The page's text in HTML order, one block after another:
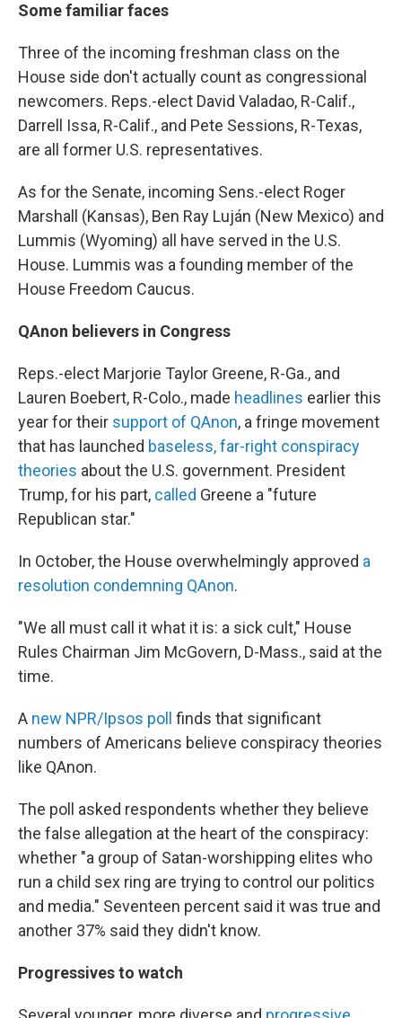
Some familiar faces
Three of the incoming freshman class on the
House side don't actually count as congressional
newcomers. Reps.-elect David Valadao, R-Calif.,
Darrell Issa, R-Calif., and Pete Sessions, R-Texas,
are all former U.S. representatives.
As for the Senate, incoming Sens.-elect Roger
Marshall (Kansas), Ben Ray Luján (New Mexico) and
Lummis (Wyoming) all have served in the U.S.
House. Lummis was a founding member of the
House Freedom Caucus.
QAnon believers in Congress
Reps.-elect Marjorie Taylor Greene, R-Ga., and
Lauren Boebert, R-Colo., made headlines earlier this
year for their support of QAnon, a fringe movement
that has launched baseless, far-right conspiracy
theories about the U.S. government. President
Trump, for his part, called Greene a "future
Republican star."
In October, the House overwhelmingly approved a
resolution condemning QAnon.
"We all must call it what it is: a sick cult," House
Rules Chairman Jim McGovern, D-Mass., said at the
time.
A new NPR/Ipsos poll finds that significant
numbers of Americans believe conspiracy theories
like QAnon.
The poll asked respondents whether they believe
the false allegation at the heart of the conspiracy:
whether "a group of Satan-worshipping elites who
run a child sex ring are trying to control our politics
and media." Seventeen percent said it was true and
another 37% said they didn't know.
Progressives to watch